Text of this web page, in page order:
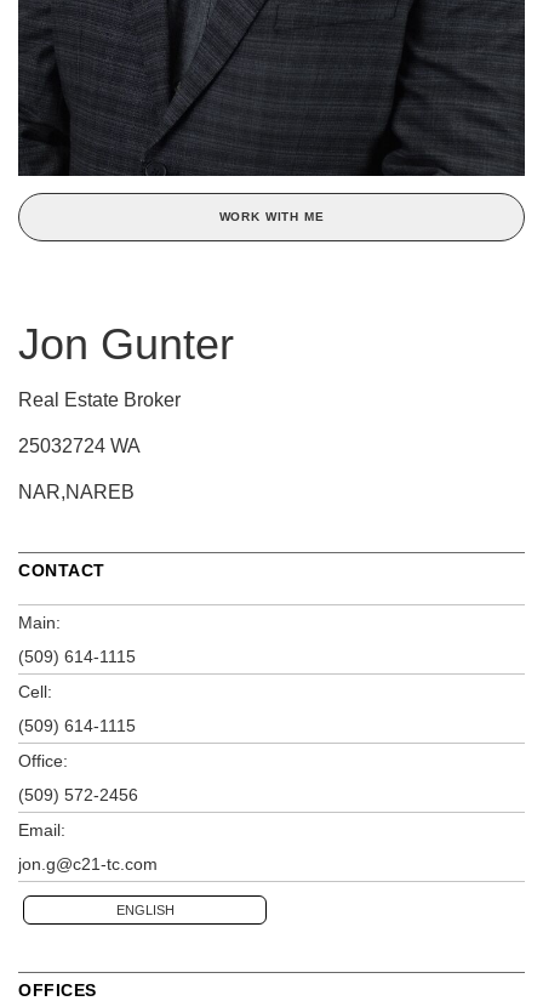
WORK WITH ME
Jon Gunter
Real Estate Broker
25032724 WA
NAR,NAREB
CONTACT
Main:
(509) 614-1115
Cell:
(509) 614-1115
Office:
(509) 572-2456
Email:
jon.g@c21-tc.com
ENGLISH
OFFICES